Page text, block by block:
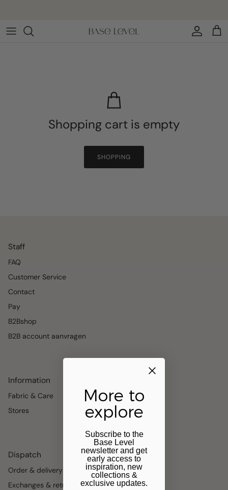
Account
Cart
Shopping cart is empty
SHOPPING
Staff
FAQ
Customer Service
Contact
Pay
B2Bshop
B2B account aanvragen
Information
Fabric & Care
Stores
Dispatch
Order & delivery
Exchanges & returns
More to
explore
Subscribe to the
Base Level
newsletter and get
early access to
inspiration, new
collections &
exclusive updates.